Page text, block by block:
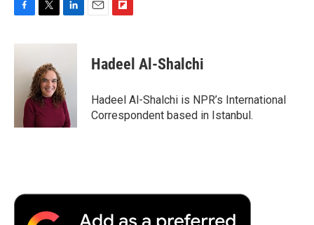
c
i
t
e
r
n
d
I
n
p
b
a
r
d
Hadeel Al-Shalchi
Hadeel Al-Shalchi is NPR’s International
Correspondent based in Istanbul.